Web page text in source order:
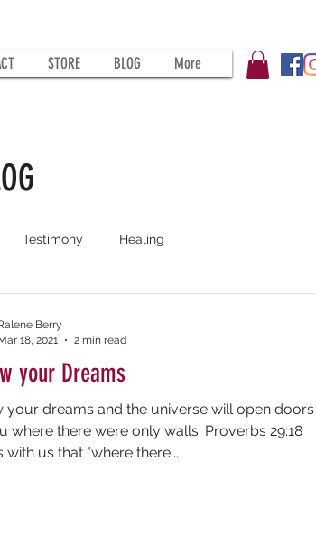
STORE BLOG More
Testimony Healing
your Dreams
your dreams and the universe will open doors
where there were only walls. Proverbs 29:18
with us that "where there...
Berry
18, 2021
2 min read